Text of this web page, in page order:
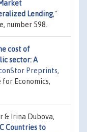
Lending,"
number 598.
cost of
sector: A
Preprints,
Economics,
& Irina Dubova,
Countries to